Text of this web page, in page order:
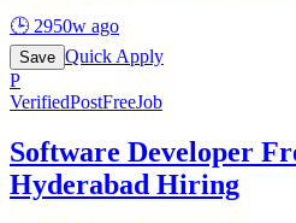
🕒 2950w ago
Save Quick Apply
P
VerifiedPostFreeJob
Software Developer
Hyderabad Hiring